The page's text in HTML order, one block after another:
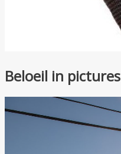
Beloeil in pictures